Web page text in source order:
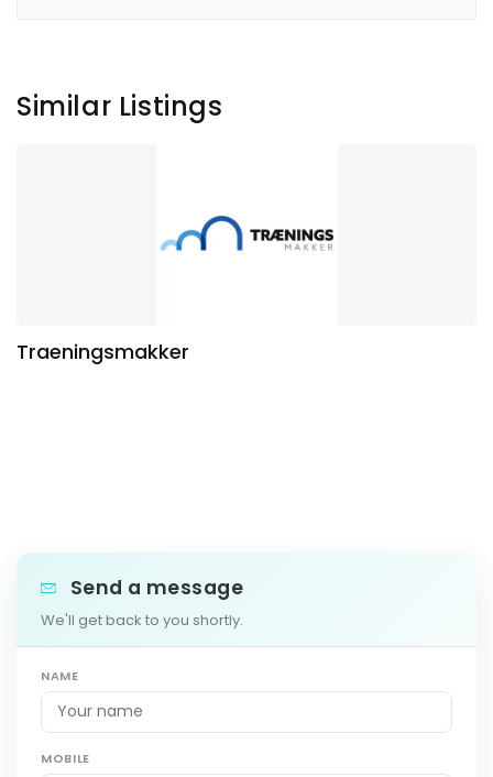
Similar Listings
Traeningsmakker
Send a message
We'll get back to you shortly.
NAME
MOBILE